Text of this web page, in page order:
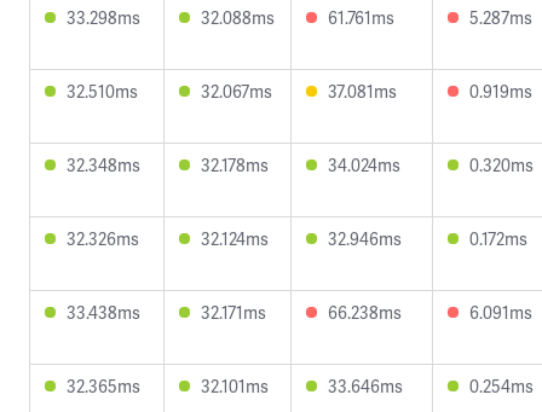
33.298ms 32.088ms 61.761ms 5.287ms
32.510ms 32.067ms 37.081ms 0.919ms
32.348ms 32.178ms 34.024ms 0.320ms
32.326ms 32.124ms 32.946ms 0.172ms
33.438ms 32.171ms 66.238ms 6.091ms
32.365ms 32.101ms 33.646ms 0.254ms